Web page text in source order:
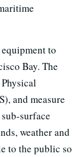
to
Bay. The
and measure
surface
weather and
to the public so